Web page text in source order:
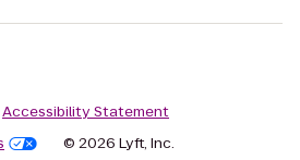
Accessibility Statement
© 2026 Lyft, Inc.